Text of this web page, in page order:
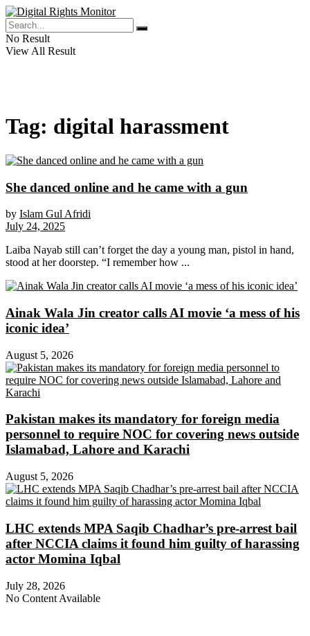
No Result
View All Result
Tag: digital harassment
She danced online and he came with a gun
by Islam Gul Afridi
July 24, 2025
Laiba Nayab still can’t forget the day a young man, pistol in hand,
stood at her doorstep. “I remember how ...
Ainak Wala Jin creator calls AI movie ‘a mess of his
iconic idea’
August 5, 2026
Pakistan makes its mandatory for foreign media
personnel to require NOC for covering news outside
Islamabad, Lahore and Karachi
August 5, 2026
LHC extends MPA Saqib Chadhar’s pre-arrest bail
after NCCIA claims it found him guilty of harassing
actor Momina Iqbal
July 28, 2026
No Content Available